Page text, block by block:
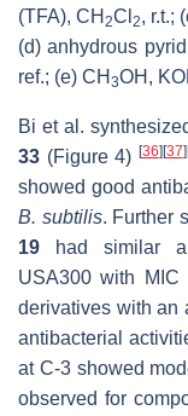
(TFA), CH 2Cl 2, r.t.;
(d) anhydrous
ref.; (e) CH 3OH,
Bi et al.
33 (Figure 4) [36][37]
showed good
B. subtilis. Further
19 had similar
USA300 with MIC
derivatives with an
antibacterial
at C-3 showed
observed for